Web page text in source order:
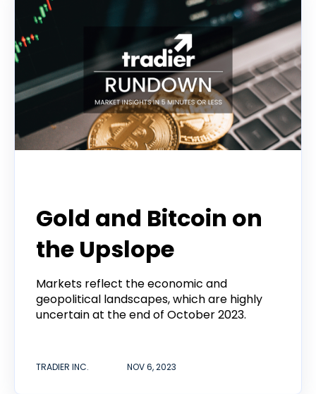
Gold and Bitcoin on
the Upslope
Markets reflect the economic and
geopolitical landscapes, which are highly
uncertain at the end of October 2023.
TRADIER INC. NOV 6, 2023